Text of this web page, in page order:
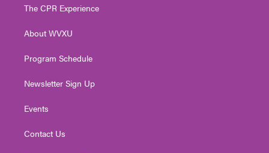
e
g
a
The CPR Experience
About WVXU
Program Schedule
Newsletter Sign Up
Events
Contact Us